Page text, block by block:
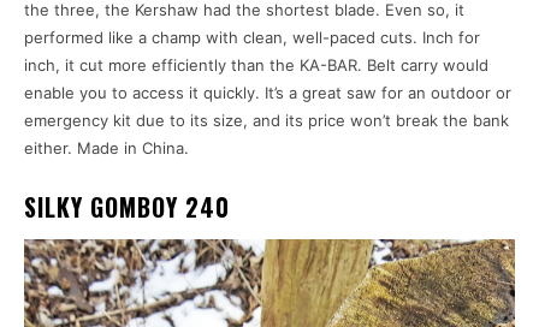
the three, the Kershaw had the shortest blade. Even so, it
performed like a champ with clean, well-paced cuts. Inch for
inch, it cut more efficiently than the KA-BAR. Belt carry would
enable you to access it quickly. It’s a great saw for an outdoor or
emergency kit due to its size, and its price won’t break the bank
either. Made in China.
SILKY GOMBOY 240